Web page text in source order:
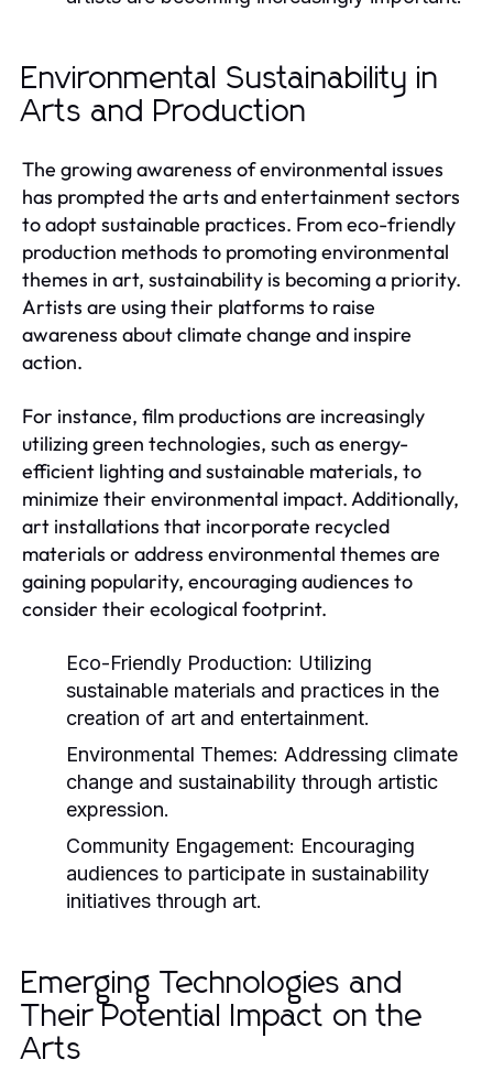
Environmental Sustainability in
Arts and Production
The growing awareness of environmental issues
has prompted the arts and entertainment sectors
to adopt sustainable practices. From eco-friendly
production methods to promoting environmental
themes in art, sustainability is becoming a priority.
Artists are using their platforms to raise
awareness about climate change and inspire
action.
For instance, film productions are increasingly
utilizing green technologies, such as energy-
efficient lighting and sustainable materials, to
minimize their environmental impact. Additionally,
art installations that incorporate recycled
materials or address environmental themes are
gaining popularity, encouraging audiences to
consider their ecological footprint.
Eco-Friendly Production: Utilizing
sustainable materials and practices in the
creation of art and entertainment.
Environmental Themes: Addressing climate
change and sustainability through artistic
expression.
Community Engagement: Encouraging
audiences to participate in sustainability
initiatives through art.
Emerging Technologies and
Their Potential Impact on the
Arts